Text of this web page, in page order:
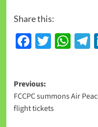
Share this:
Facebook
Previous:
FCCPC summons Air
flight tickets